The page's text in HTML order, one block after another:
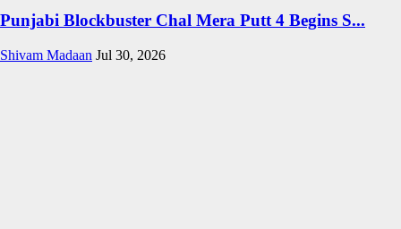
Punjabi Blockbuster Chal Mera Putt 4 Begins S...
Shivam Madaan Jul 30, 2026